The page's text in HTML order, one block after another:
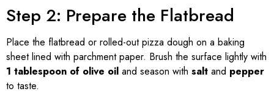
Step 2: Prepare the Flatbread
Place the flatbread or rolled-out pizza dough on a baking
sheet lined with parchment paper. Brush the surface lightly with
1 tablespoon of olive oil and season with salt and pepper
to taste.